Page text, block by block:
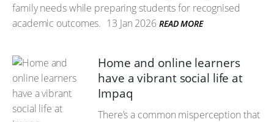
family needs while preparing students for recognised
academic outcomes. 13 Jan 2026 READ MORE
Home and online learners
have a vibrant social life at
Impaq
There’s a common misperception that